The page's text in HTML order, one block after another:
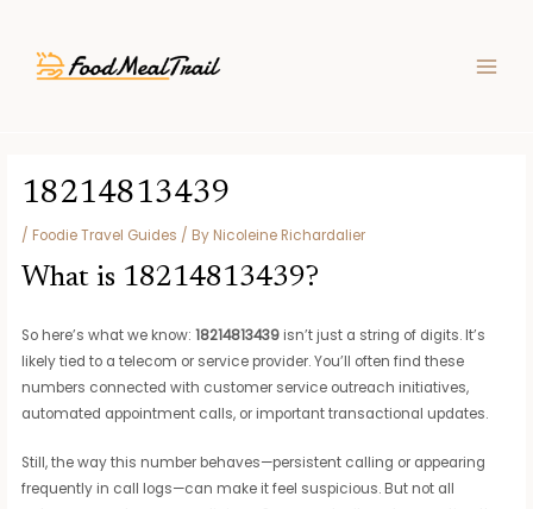
content
18214813439
/ Foodie Travel Guides / By Nicoleine Richardalier
What is 18214813439?
So here’s what we know:18214813439 isn’t just a string of digits. It’s
likely tied to a telecom or service provider. You’ll often find these
numbers connected with customer service outreach initiatives,
automated appointment calls, or important transactional updates.
Still, the way this number behaves—persistent calling or appearing
frequently in call logs—can make it feel suspicious. But not all